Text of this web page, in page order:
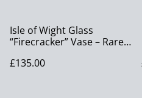
Isle of Wight Glass
“Firecracker” Vase – Rare
Original Sticker
£135.00